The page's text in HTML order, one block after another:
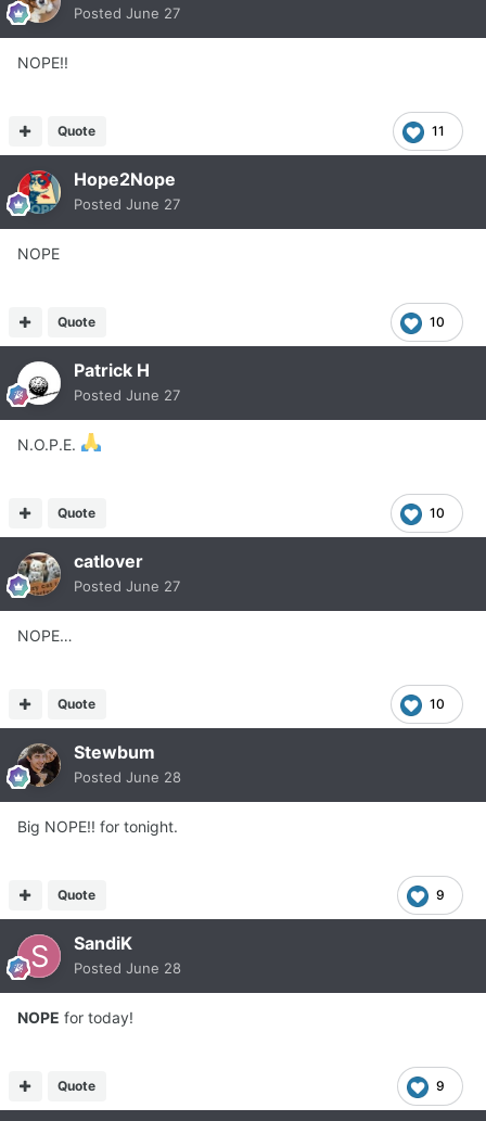
Posted June 27
NOPE!!
11
Quote
Hope2Nope
Posted June 27
NOPE
10
Quote
Patrick H
Posted June 27
N.O.P.E.
10
Quote
catlover
Posted June 27
NOPE…
10
Quote
Stewbum
Posted June 28
Big NOPE!! for tonight.
9
Quote
SandiK
Posted June 28
NOPE for today!
9
Quote